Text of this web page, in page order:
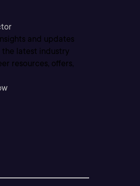
and updates
the latest industry
resources, offers,